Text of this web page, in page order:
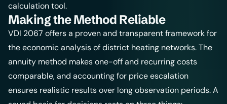
calculation tool.
Making the Method Reliable
VDI 2067 offers a proven and transparent framework for
the economic analysis of district heating networks. The
annuity method makes one-off and recurring costs
comparable, and accounting for price escalation
ensures realistic results over long observation periods. A